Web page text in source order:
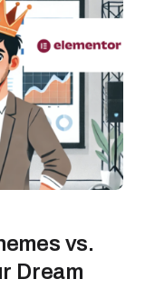
vs.
Dream